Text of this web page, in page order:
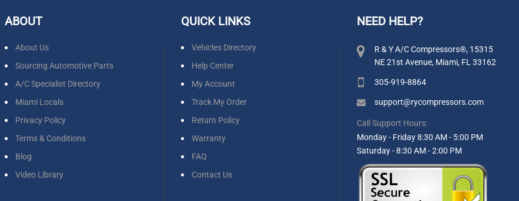
ABOUT
About Us
Sourcing Automotive Parts
A/C Specialist Directory
Miami Locals
Privacy Policy
Terms & Conditions
Blog
Video Library
QUICK LINKS
Vehicles Directory
Help Center
My Account
Track My Order
Return Policy
Warranty
FAQ
Contact Us
NEED HELP?
R & Y A/C Compressors®, 15315
NE 21st Avenue, Miami, FL 33162
305-919-8864
support@rycompressors.com
Call Support Hours:
Monday - Friday 8:30 AM - 5:00 PM
Saturday - 8:30 AM - 2:00 PM